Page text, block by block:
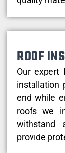
ROOF
Our expert
installation
end while
roofs we
withstand
provide